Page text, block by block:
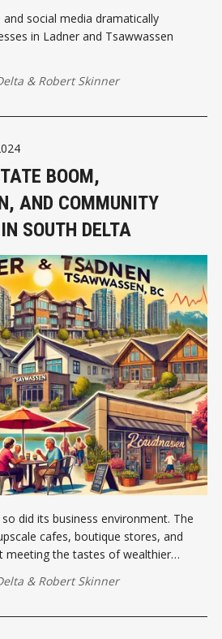
social media dramatically
in Ladner and Tsawwassen
& Robert Skinner
BOOM,
AND COMMUNITY
SOUTH DELTA
did its business environment. The
cafes, boutique stores, and
meeting the tastes of wealthier
& Robert Skinner